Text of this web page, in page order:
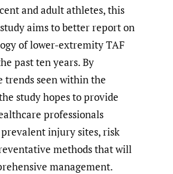
and adult athletes, this
aims to better report on
of lower-extremity TAF
past ten years. By
trends seen within the
study hopes to provide
professionals
injury sites, risk
methods that will
management.